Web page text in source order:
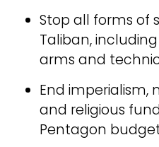
Stop all forms of
Taliban,
arms and
End imperialism,
and religious
Pentagon